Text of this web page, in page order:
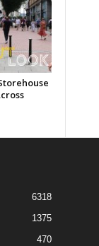
6318
1375
470